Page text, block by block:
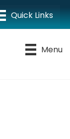
Menu